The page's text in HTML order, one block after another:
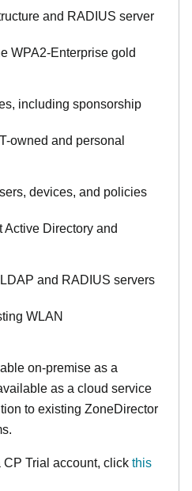
and RADIUS server
WPA2-Enterprise gold
including sponsorship
owned and personal
devices, and policies
Active Directory and
and RADIUS servers
WLAN
on-premise as a
as a cloud service
to existing ZoneDirector
CP Trial account, click this